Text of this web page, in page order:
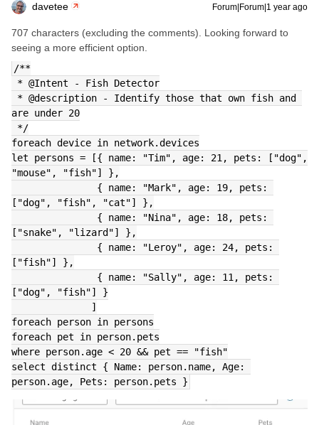
davetee Forum|Forum|1 year ago
707 characters (excluding the comments). Looking forward to
seeing a more efficient option.
/**
* @Intent - Fish Detector
are under 20
*/
foreach device in network.devices
let persons = [{ name: "Tim", age: 21, pets: ["dog",
"mouse", "fish"] },
["dog", "fish", "cat"] },
["snake", "lizard"] },
["fish"] },
["dog", "fish"] }
              ]
foreach person in persons
foreach pet in person.pets
where person.age < 20 && pet == "fish"
select distinct { Name: person.name, Age:
person.age, Pets: person.pets }